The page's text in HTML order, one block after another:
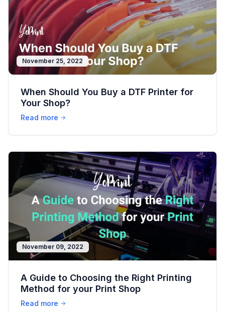
November 25, 2022
When Should You Buy a DTF Printer for
Your Shop?
Read more
November 09, 2022
A Guide to Choosing the Right Printing
Method for your Print Shop
Read more